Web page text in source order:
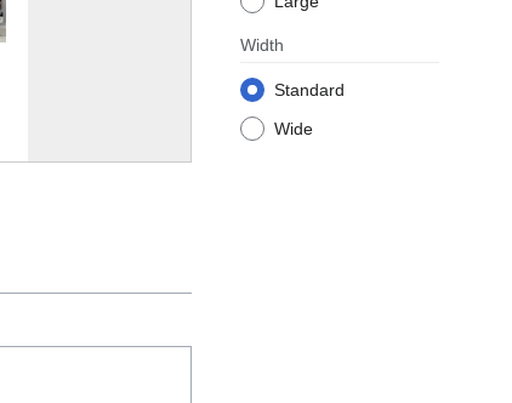
Width
Standard
Wide